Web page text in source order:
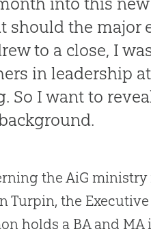
should the major
to a close, I
in leadership
I want to
the AiG ministry
Turpin, the
holds a BA and MA